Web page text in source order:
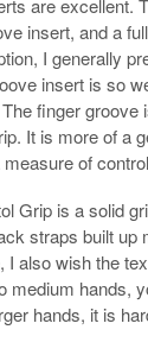
are excellent.
insert, and a
I generally
insert is so
finger groove
It is more of a
of
Grip is a solid
straps built up
I also wish the
medium hands,
hands, it is